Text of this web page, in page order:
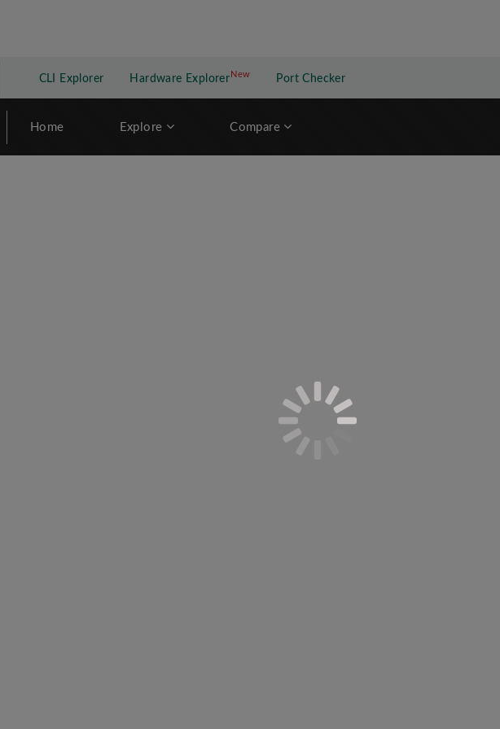
CLI Explorer Hardware Explorer NewNew application
Port Checker
Home Explore Compare